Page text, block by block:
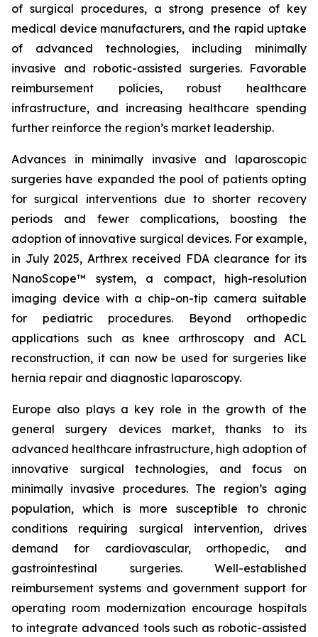
of surgical procedures, a strong presence of key
medical device manufacturers, and the rapid uptake
of advanced technologies, including minimally
invasive and robotic-assisted surgeries. Favorable
reimbursement policies, robust healthcare
infrastructure, and increasing healthcare spending
further reinforce the region’s market leadership.
Advances in minimally invasive and laparoscopic
surgeries have expanded the pool of patients opting
for surgical interventions due to shorter recovery
periods and fewer complications, boosting the
adoption of innovative surgical devices. For example,
in July 2025, Arthrex received FDA clearance for its
NanoScope™ system, a compact, high-resolution
imaging device with a chip-on-tip camera suitable
for pediatric procedures. Beyond orthopedic
applications such as knee arthroscopy and ACL
reconstruction, it can now be used for surgeries like
hernia repair and diagnostic laparoscopy.
Europe also plays a key role in the growth of the
general surgery devices market, thanks to its
advanced healthcare infrastructure, high adoption of
innovative surgical technologies, and focus on
minimally invasive procedures. The region’s aging
population, which is more susceptible to chronic
conditions requiring surgical intervention, drives
demand for cardiovascular, orthopedic, and
gastrointestinal surgeries. Well-established
reimbursement systems and government support for
operating room modernization encourage hospitals
to integrate advanced tools such as robotic-assisted